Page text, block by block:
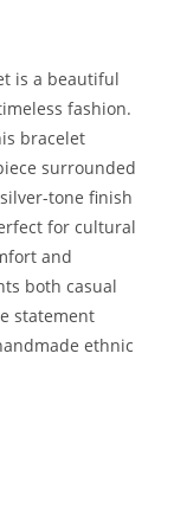
is a beautiful
fashion.
bracelet
surrounded
tone finish
for cultural
and
both casual
statement
ethnic